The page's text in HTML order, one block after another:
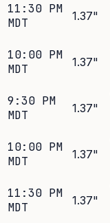
11:30 PM
MDT
1.37"
10:00 PM
MDT
1.37"
9:30 PM
MDT
1.37"
10:00 PM
MDT
1.37"
11:30 PM
MDT
1.37"